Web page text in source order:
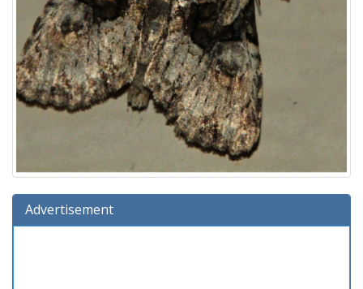
Advertisement